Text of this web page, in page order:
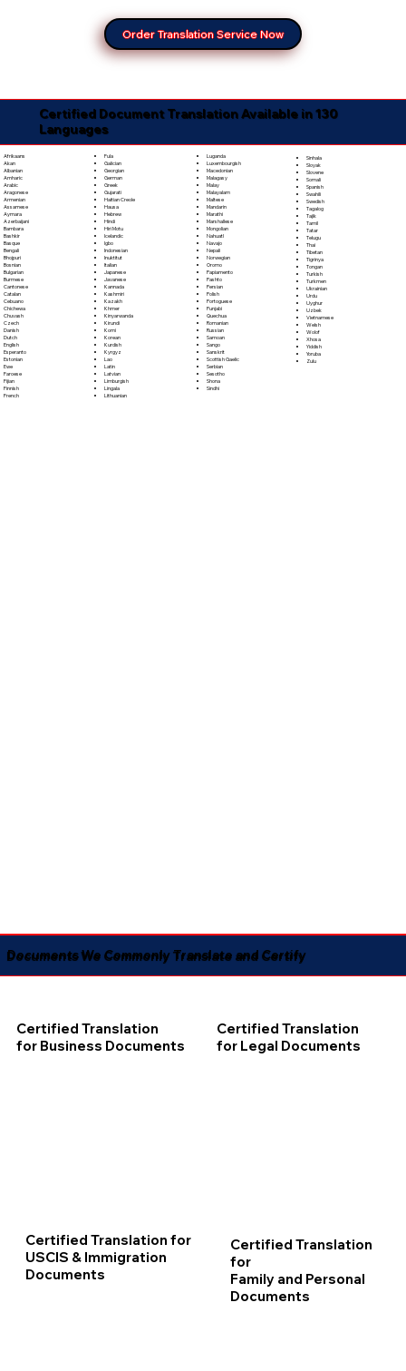
Order Translation Service Now
Certified Document Translation Available in 130
Languages
Afrikaans
Akan
Albanian
Amharic
Arabic
Aragonese
Armenian
Assamese
Aymara
Azerbaijani
Bambara
Bashkir
Basque
Bengali
Bhojpuri
Bosnian
Bulgarian
Burmese
Cantonese
Catalan
Cebuano
Chichewa
Chuvash
Czech
Danish
Dutch
English
Esperanto
Estonian
Ewe
Faroese
Fijian
Finnish
French
Fula
Galician
Georgian
German
Greek
Gujarati
Haitian Creole
Hausa
Hebrew
Hindi
Hiri Motu
Icelandic
Igbo
Indonesian
Inuktitut
Italian
Japanese
Javanese
Kannada
Kashmiri
Kazakh
Khmer
Kinyarwanda
Kirundi
Komi
Korean
Kurdish
Kyrgyz
Lao
Latin
Latvian
Limburgish
Lingala
Lithuanian
Luganda
Luxembourgish
Macedonian
Malagasy
Malay
Malayalam
Maltese
Mandarin
Marathi
Marshallese
Mongolian
Nahuatl
Navajo
Nepali
Norwegian
Oromo
Papiamento
Pashto
Persian
Polish
Portoguese
Punjabi
Quechua
Romanian
Russian
Samoan
Sango
Sanskrit
Scottish Gaelic
Serbian
Sesotho
Shona
Sindhi
Sinhala
Sloyak
Slovene
Somali
Spanish
Swahili
Swedish
Tagalog
Tajik
Tamil
Tatar
Telugu
Thai
Tibetan
Tigrinya
Tongan
Turkish
Turkmen
Ukrainian
Urdu
Uyghur
Uzbek
Vietnamese
Welsh
Wolof
Xhosa
Yiddish
Yoruba
Zulu
Documents We Commonly Translate and Certify
Certified Translation
for Business Documents
Certified Translation
for Legal Documents
Certified Translation for
USCIS & Immigration
Documents
Certified Translation
for
Family and Personal
Documents